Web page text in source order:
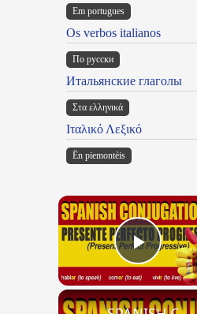
Em portugues
Os verbos italianos
По русски
Итальянские глаголы
Στα ελληνικά
Ιταλικό Λεξικό
Ën piemontèis
Play